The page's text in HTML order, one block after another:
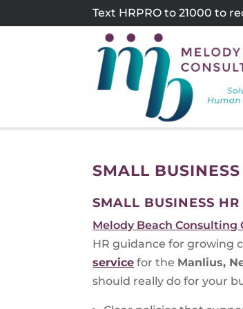
Text HRPRO to 21000 to
SMALL
SMALL BUSINESS
Melody Beach Consulting
HR guidance for growing
service for the Manlius,
should really do for your